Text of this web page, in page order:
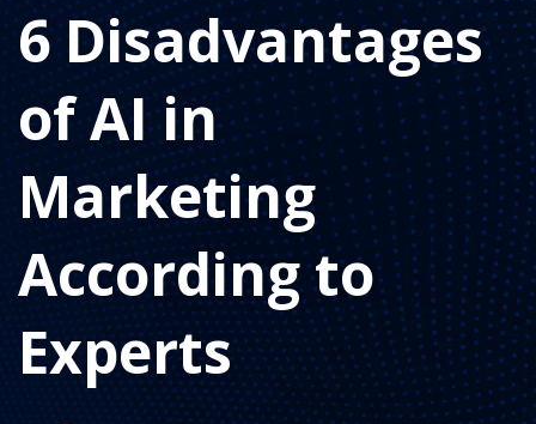
6 Disadvantages
of AI in
Marketing
According to
Experts